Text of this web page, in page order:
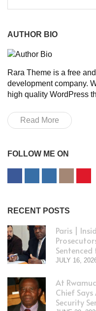
AUTHOR BIO
Rara Theme is a free
development company.
high quality WordPress
Read More
FOLLOW ME ON
RECENT POSTS
Paris |
Sentenced
JULY 16,
At
Chief
Security